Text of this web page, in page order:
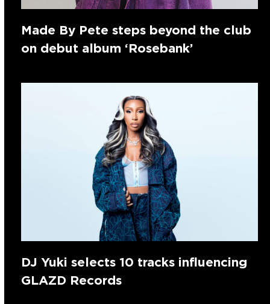
Made By Pete steps beyond the club
on debut album ‘Rosebank’
DJ Yuki selects 10 tracks influencing
GLAZD Records